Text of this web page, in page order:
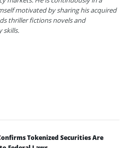
motivated by sharing his acquired
thriller fictions novels and
skills.
Tokenized Securities Are